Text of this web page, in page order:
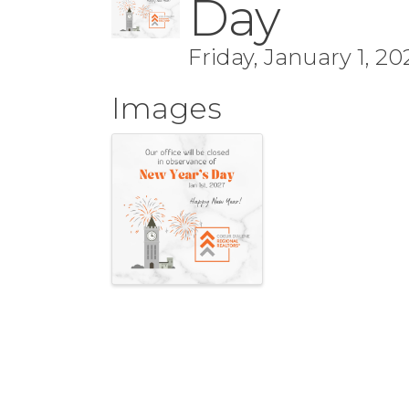
Day
Friday, January 1,
Images